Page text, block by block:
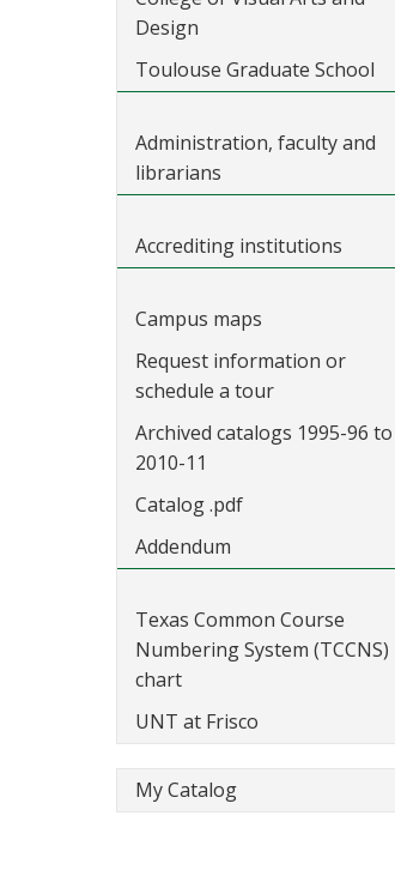
Design
Toulouse Graduate School
Administration, faculty and
librarians
Accrediting institutions
Campus maps
Request information or
schedule a tour
Archived catalogs 1995-96 to
2010-11
Catalog .pdf
Addendum
Texas Common Course
Numbering System (TCCNS)
chart
UNT at Frisco
My Catalog